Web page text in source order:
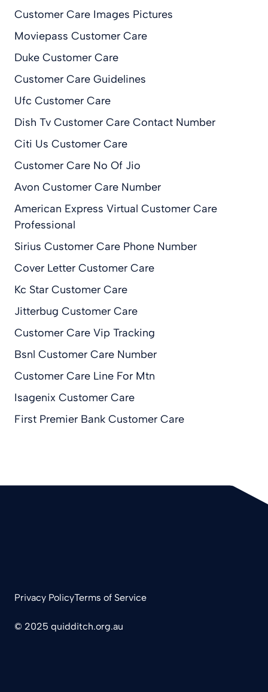
Customer Care Images Pictures
Moviepass Customer Care
Duke Customer Care
Customer Care Guidelines
Ufc Customer Care
Dish Tv Customer Care Contact Number
Citi Us Customer Care
Customer Care No Of Jio
Avon Customer Care Number
American Express Virtual Customer Care
Professional
Sirius Customer Care Phone Number
Cover Letter Customer Care
Kc Star Customer Care
Jitterbug Customer Care
Customer Care Vip Tracking
Bsnl Customer Care Number
Customer Care Line For Mtn
Isagenix Customer Care
First Premier Bank Customer Care
© 2025 quidditch.org.au
Privacy PolicyTerms of Service